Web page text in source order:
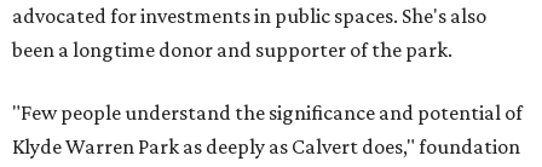
advocated for investments in public spaces. She's also
been a longtime donor and supporter of the park.
"Few people understand the significance and potential of
Klyde Warren Park as deeply as Calvert does," foundation